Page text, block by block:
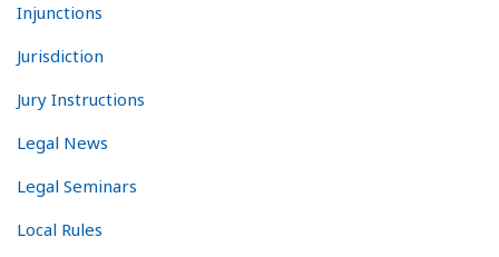
Injunctions
Jurisdiction
Jury Instructions
Legal News
Legal Seminars
Local Rules